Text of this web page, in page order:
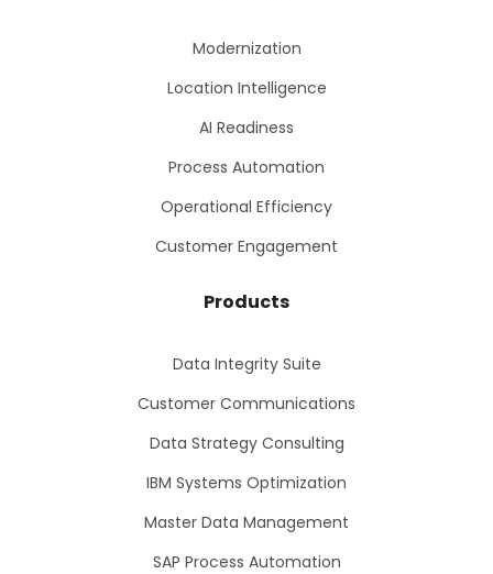
Modernization
Location Intelligence
AI Readiness
Process Automation
Operational Efficiency
Customer Engagement
Products
Data Integrity Suite
Customer Communications
Data Strategy Consulting
IBM Systems Optimization
Master Data Management
SAP Process Automation